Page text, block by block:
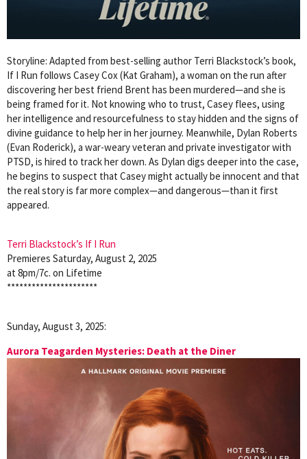
Storyline: Adapted from best-selling author Terri Blackstock’s book,
If I Run follows Casey Cox (Kat Graham), a woman on the run after
discovering her best friend Brent has been murdered—and she is
being framed for it. Not knowing who to trust, Casey flees, using
her intelligence and resourcefulness to stay hidden and the signs of
divine guidance to help her in her journey. Meanwhile, Dylan Roberts
(Evan Roderick), a war-weary veteran and private investigator with
PTSD, is hired to track her down. As Dylan digs deeper into the case,
he begins to suspect that Casey might actually be innocent and that
the real story is far more complex—and dangerous—than it first
appeared.
Terri Blackstock’s If I Run
Premieres Saturday, August 2, 2025
at 8pm/7c. on Lifetime
**********************
Sunday, August 3, 2025:
Aurora Teagarden Mysteries: Death at the Diner